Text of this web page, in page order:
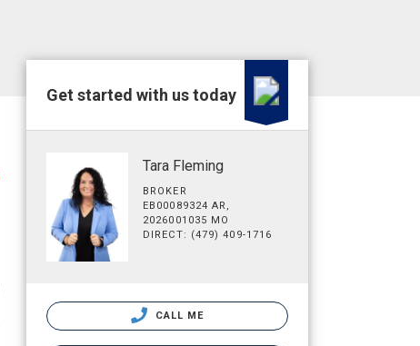
Get started with us today
Tara Fleming
BROKER
EB00089324 AR,
2026001035 MO
DIRECT: (479) 409-1716
CALL ME